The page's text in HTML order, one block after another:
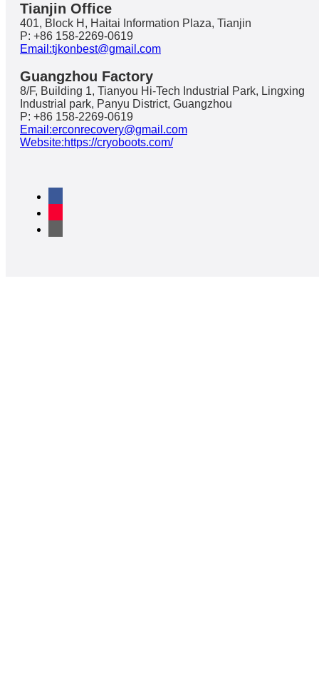
Tianjin Office
401, Block H, Haitai Information Plaza, Tianjin
P: +86 158-2269-0619
Email:tjkonbest@gmail.com
Guangzhou Factory
8/F, Building 1, Tianyou Hi-Tech Industrial Park, Lingxing
Industrial park, Panyu District, Guangzhou
P: +86 158-2269-0619
Email:erconrecovery@gmail.com
Website:https://cryoboots.com/